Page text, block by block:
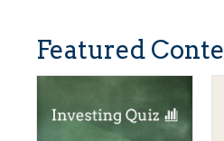
Featured